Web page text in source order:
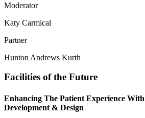
Moderator
Katy Carmical
Partner
Hunton Andrews Kurth
Facilities of the Future
Enhancing The Patient Experience
Development & Design